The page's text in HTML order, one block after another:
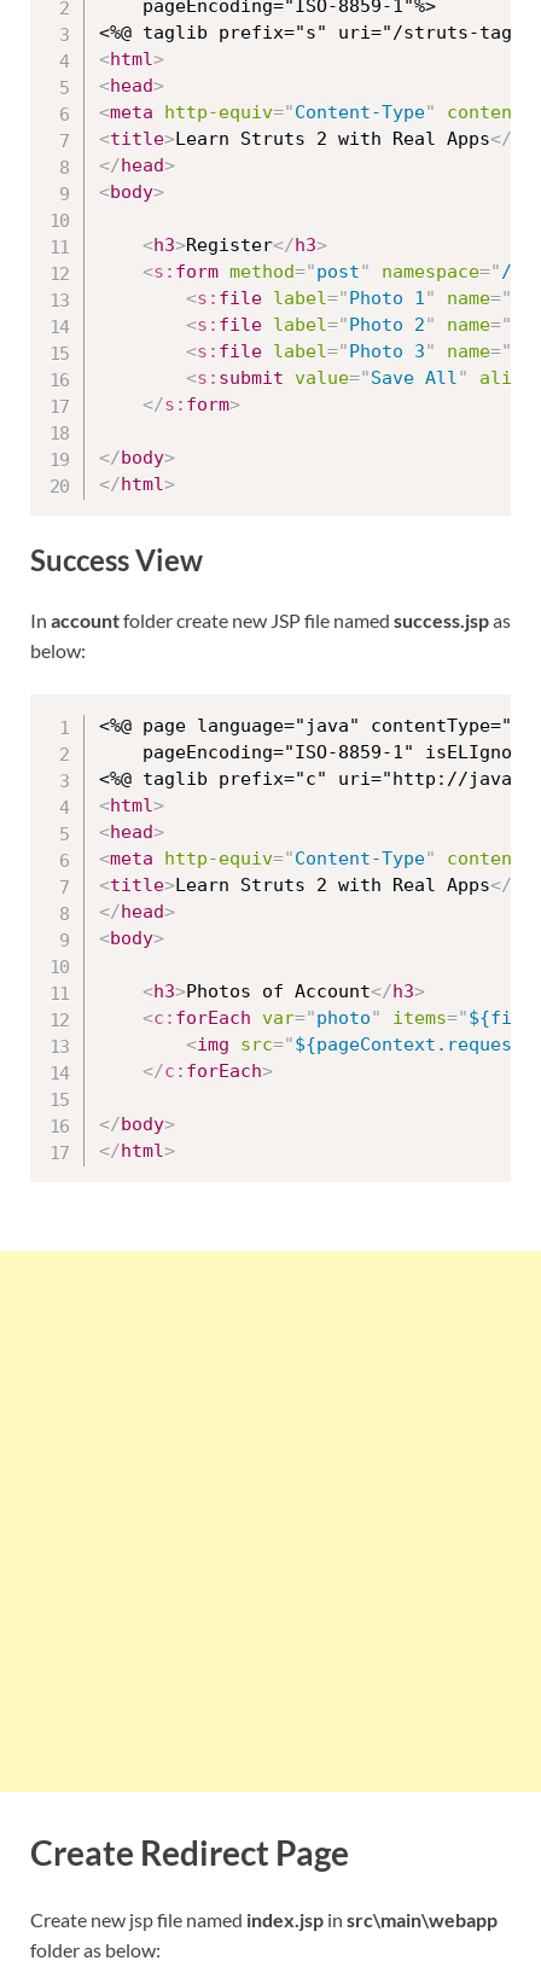
<html>
<head>
<meta http-equiv="Content-Type" content
<title>Learn Struts 2 with Real Apps</
</head>
<body>
<h3>Register</h3>
<s: form method="post" namespace="/
<s: file label="Photo 1" name="
<s: file label="Photo 2" name="
<s: file label="Photo 3" name="
<s: submit value="Save All" align
</s: form>
</body>
</html>
Success View
In accountfolder create new JSP file named success.jspas
below:
<%@ page language="java"
<html>
<head>
<meta http-equiv="Content-Type" content
<title>Learn Struts 2 with Real Apps</
</head>
<body>
<h3>Photos of Account</h3>
<c: forEach var="photo" items="
<img src="
</c: forEach>
</body>
</html>
Create Redirect Page
Create new jsp file named index.jsp in src\main\webapp
folder as below: